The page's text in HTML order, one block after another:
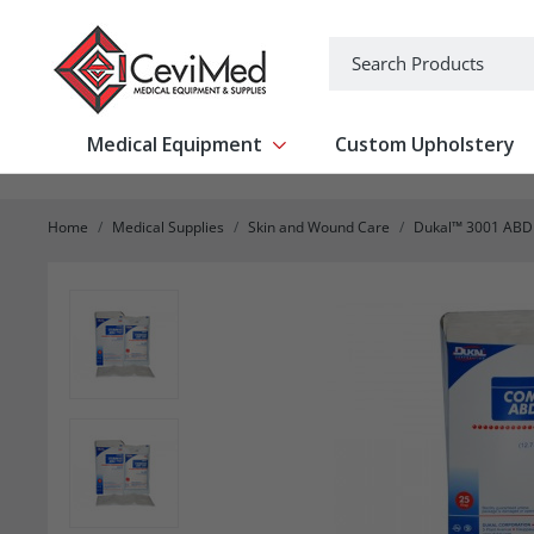
Medical Equipment Show submenu for Medical
Custom Upholstery
Home Medical Supplies Skin and Wound Care Dukal™ 3001